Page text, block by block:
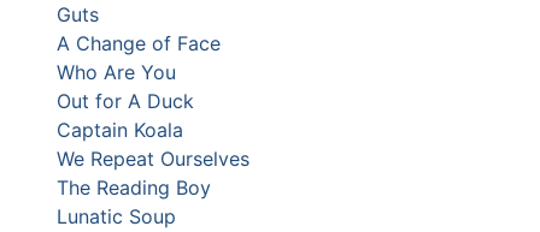
Guts
A Change of Face
Who Are You
Out for A Duck
Captain Koala
We Repeat Ourselves
The Reading Boy
Lunatic Soup